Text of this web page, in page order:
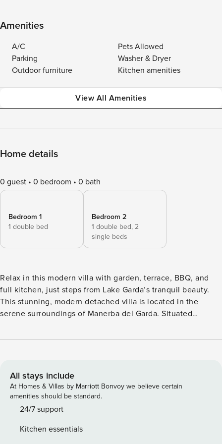
Amenities
A/C
Pets Allowed
Parking
Washer & Dryer
Outdoor furniture
Kitchen amenities
View All Amenities
Home details
0 guest 0 bedroom 0 bath
Bedroom 1
1 double bed
Bedroom 2
1 double bed, 2
single beds
Relax in this modern villa with garden, terrace, BBQ, and
full kitchen, just steps from Lake Garda’s tranquil beauty.
This stunning, modern detached villa is located in the
serene surroundings of Manerba del Garda. Situated
home features 2 bright bedrooms and accommodates up to
expansive terrace perfect for outdoor dining. The open-plan
living area seamlessly connects to the fully equipped
kitchen, which includes a cooker hob, electric coffee
machine, dishwasher, oven, microwave, and a fridge with
comfortable stay. The airy living room and bedrooms open
All stays include
At Homes & Villas by Marriott Bonvoy we believe certain
amenities should be standard.
24/7 support
Kitchen essentials